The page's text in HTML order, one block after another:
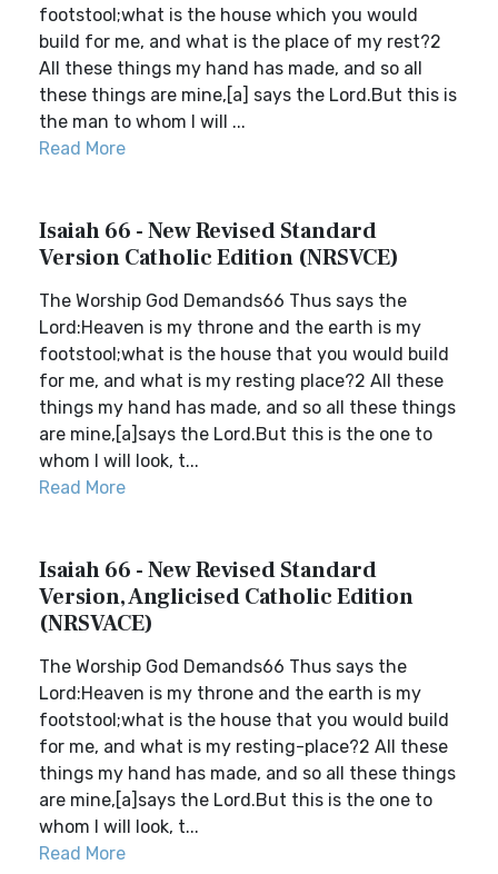
footstool;what is the house which you would
build for me, and what is the place of my rest?2
All these things my hand has made, and so all
these things are mine,[a] says the Lord.But this is
the man to whom I will ...
Read More
Isaiah 66 - New Revised Standard
Version Catholic Edition (NRSVCE)
The Worship God Demands66 Thus says the
Lord:Heaven is my throne and the earth is my
footstool;what is the house that you would build
for me, and what is my resting place?2 All these
things my hand has made, and so all these things
are mine,[a]says the Lord.But this is the one to
whom I will look, t...
Read More
Isaiah 66 - New Revised Standard
Version, Anglicised Catholic Edition
(NRSVACE)
The Worship God Demands66 Thus says the
Lord:Heaven is my throne and the earth is my
footstool;what is the house that you would build
for me, and what is my resting-place?2 All these
things my hand has made, and so all these things
are mine,[a]says the Lord.But this is the one to
whom I will look, t...
Read More